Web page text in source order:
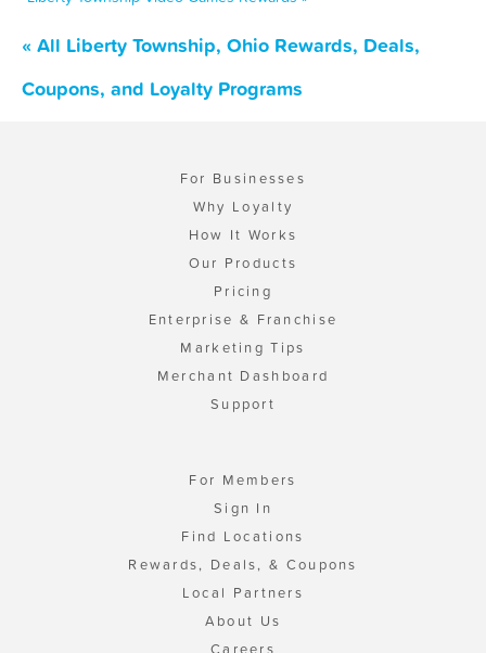
« All Liberty Township, Ohio Rewards, Deals,
Coupons, and Loyalty Programs
For Businesses
Why Loyalty
How It Works
Our Products
Pricing
Enterprise & Franchise
Marketing Tips
Merchant Dashboard
Support
For Members
Sign In
Find Locations
Rewards, Deals, & Coupons
Local Partners
About Us